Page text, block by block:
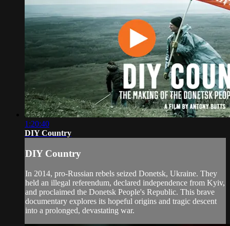
1:20:40
DIY Country
DIY Country
In 2014, pro-Russian rebels seized Donetsk, Ukraine. They
held an illegal referendum, declared independence from Kyiv,
and proclaimed the Donetsk People's Republic. This brave
documentary explores its hopeful origins and tragic descent
into a prolonged, devastating war.